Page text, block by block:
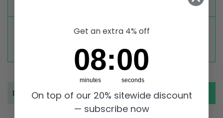
Great reviews on
SECURE PAYMENTS
Buy ultra safely on our
Description
Get an extra 4% off
Countdown ends in:
7
07
minutes
: 58
58
seconds
On top of our 20% sitewide discount
— subscribe now